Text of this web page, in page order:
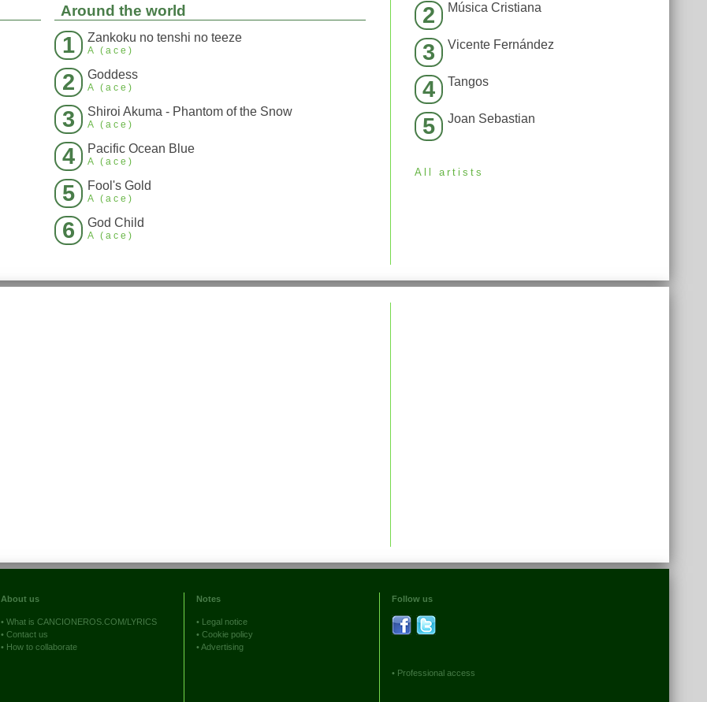
Around the world
1 Zankoku no tenshi no teeze
A (ace)
2 Goddess
A (ace)
3 Shiroi Akuma - Phantom of the Snow
A (ace)
4 Pacific Ocean Blue
A (ace)
5 Fool's Gold
A (ace)
6 God Child
A (ace)
2 Música Cristiana
3 Vicente Fernández
4 Tangos
5 Joan Sebastian
All artists
About us
• What is CANCIONEROS.COM/LYRICS
• Contact us
• How to collaborate
Notes
• Legal notice
• Cookie policy
•Advertising
Follow us
• Professional access